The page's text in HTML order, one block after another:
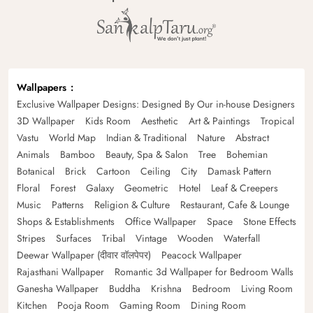
Wallpapers
Exclusive Wallpaper Designs: Designed By Our in-house Designers
3D Wallpaper
Kids Room Aesthetic Art & Paintings
Tropical
Vastu
World Map Indian & Traditional Nature
Abstract
Animals
Bamboo Beauty, Spa & Salon Tree
Bohemian
Botanical
Brick Cartoon Ceiling City
Damask Pattern
Floral
Forest Galaxy Geometric Hotel
Leaf & Creepers
Music
Patterns Religion & Culture
Restaurant, Cafe & Lounge
Shops & Establishments
Office Wallpaper Space
Stone Effects
Stripes
Surfaces Tribal Vintage Wooden
Waterfall
Deewar Wallpaper (दीवार वॉलपेपर)
Peacock Wallpaper
Rajasthani Wallpaper
Romantic 3d Wallpaper for Bedroom Walls
Ganesha Wallpaper
Buddha Krishna Bedroom
Living Room
Kitchen
Pooja Room Gaming Room Dining Room